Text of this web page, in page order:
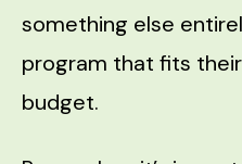
something else
program that fits
budget.